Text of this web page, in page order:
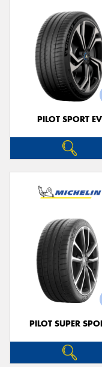
PILOT SPORT EV
PILOT SUPER